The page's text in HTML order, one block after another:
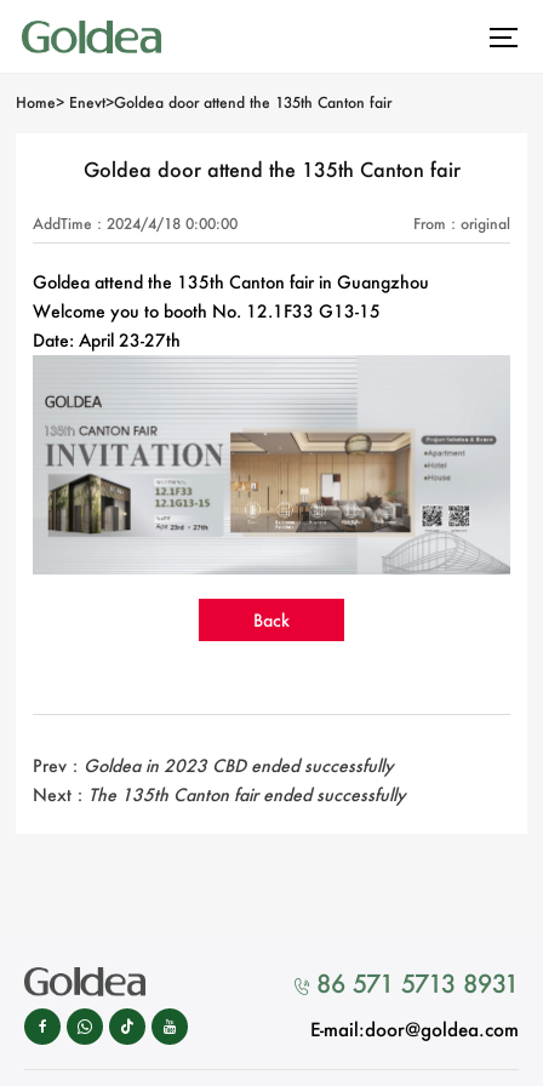
Home> Enevt>Goldea door attend the 135th Canton fair
Goldea door attend the 135th Canton fair
AddTime：2024/4/18 0:00:00 From：original
Goldea attend the 135th Canton fair in Guangzhou
Welcome you to booth No. 12.1F33 G13-15
Date: April 23-27th
Back
Prev： Goldea in 2023 CBD ended successfully
Next： The 135th Canton fair ended successfully
   
 86 571 5713 8931
E-mail:door@goldea.com